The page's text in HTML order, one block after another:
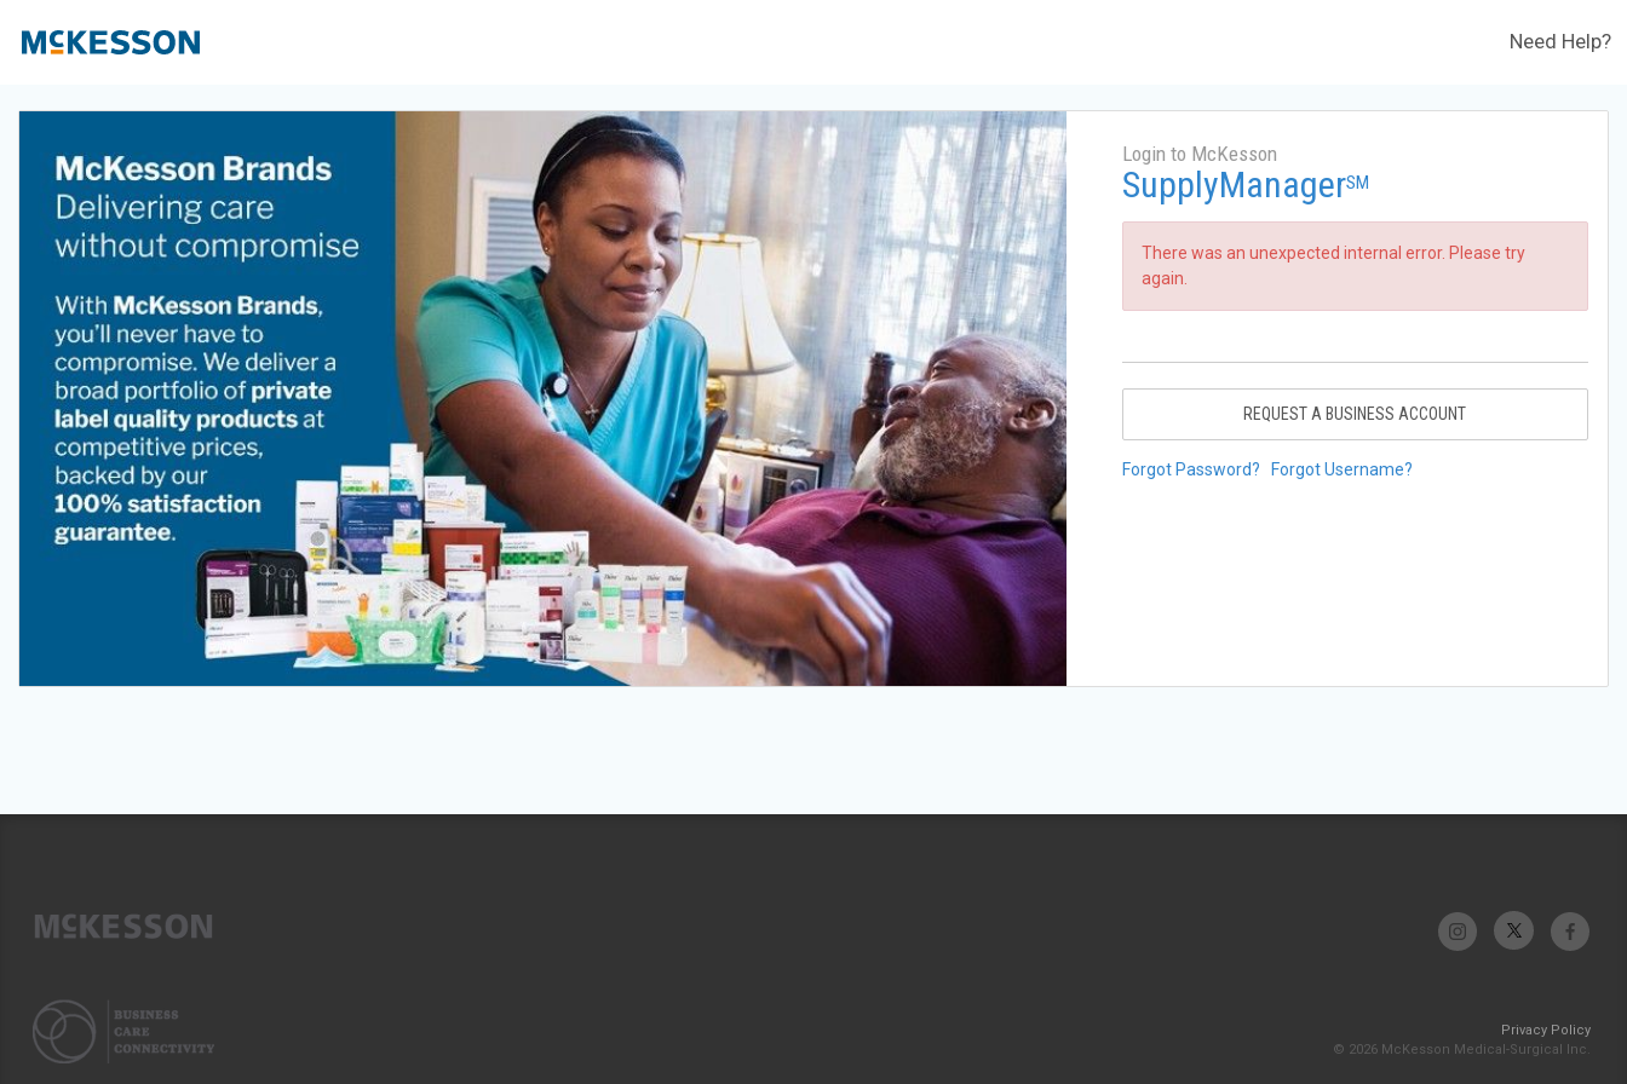
Need Help?
Login to McKesson
SupplyManagerSM
There was an unexpected internal error. Please try
again.
REQUEST A BUSINESS ACCOUNT
Forgot Password? Forgot Username?
Privacy Policy
© 2026 McKesson Medical-Surgical Inc.